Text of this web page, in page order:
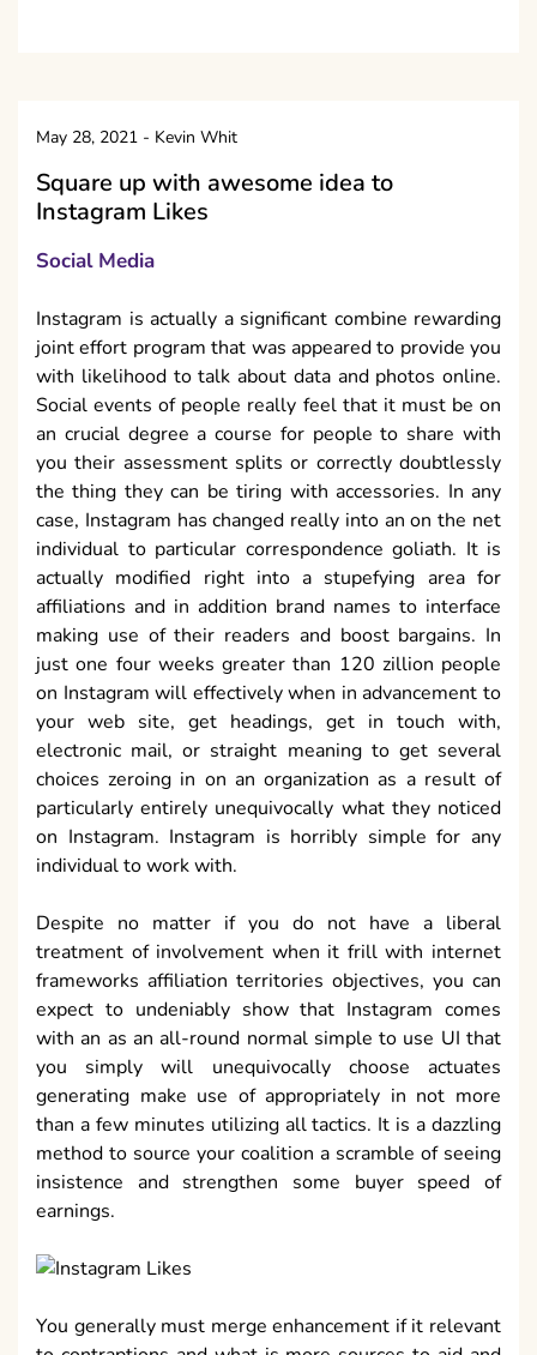
May 28, 2021 - Kevin Whit
Square up with awesome idea to
Instagram Likes
Social Media
Instagram is actually a significant combine rewarding
joint effort program that was appeared to provide you
with likelihood to talk about data and photos online.
Social events of people really feel that it must be on
an crucial degree a course for people to share with
you their assessment splits or correctly doubtlessly
the thing they can be tiring with accessories. In any
case, Instagram has changed really into an on the net
individual to particular correspondence goliath. It is
actually modified right into a stupefying area for
affiliations and in addition brand names to interface
making use of their readers and boost bargains. In
just one four weeks greater than 120 zillion people
on Instagram will effectively when in advancement to
your web site, get headings, get in touch with,
electronic mail, or straight meaning to get several
choices zeroing in on an organization as a result of
particularly entirely unequivocally what they noticed
on Instagram. Instagram is horribly simple for any
individual to work with.
Despite no matter if you do not have a liberal
treatment of involvement when it frill with internet
frameworks affiliation territories objectives, you can
expect to undeniably show that Instagram comes
with an as an all-round normal simple to use UI that
you simply will unequivocally choose actuates
generating make use of appropriately in not more
than a few minutes utilizing all tactics. It is a dazzling
method to source your coalition a scramble of seeing
insistence and strengthen some buyer speed of
earnings.
You generally must merge enhancement if it relevant